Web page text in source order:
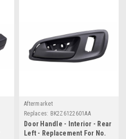
Aftermarket
Replaces: BK2Z6122601AA
Door Handle - Interior - Rear
Left - Replacement For No.